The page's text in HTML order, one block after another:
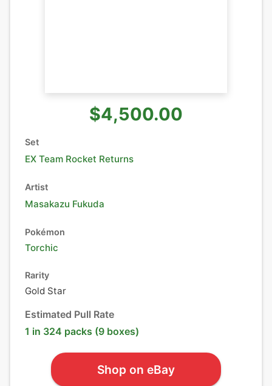
$4,500.00
Set
EX Team Rocket Returns
Artist
Masakazu Fukuda
Pokémon
Torchic
Rarity
Gold Star
Estimated Pull Rate
1 in 324 packs (9 boxes)
Shop on eBay